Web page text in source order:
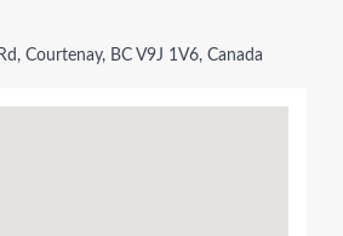
Courtenay, BC V9J 1V6, Canada